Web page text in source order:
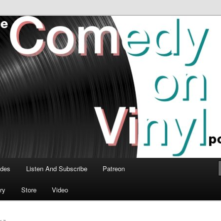
Vinyl Podcast
talk about the greatest comedy albums of all time.
Listen And Subscribe Patreon
Store Video